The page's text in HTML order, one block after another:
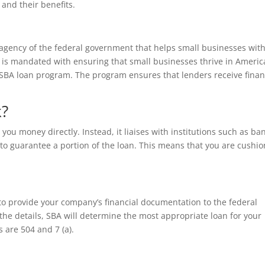
their benefits.
of the federal government that helps small businesses
mandated with ensuring that small businesses thrive in
loan program. The program ensures that lenders receive
money directly. Instead, it liaises with institutions such as
guarantee a portion of the loan. This means that you are
provide your company’s financial documentation to the federal
details, SBA will determine the most appropriate loan for your
are 504 and 7 (a).